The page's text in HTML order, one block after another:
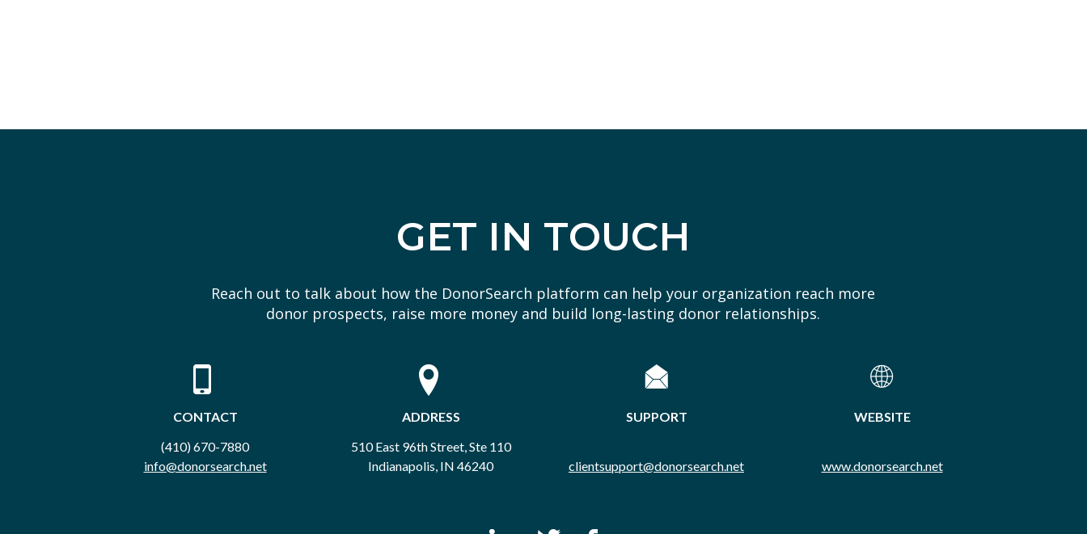
GET IN TOUCH
Reach out to talk about how the DonorSearch platform can help your organization reach more
donor prospects, raise more money and build long-lasting donor relationships.
CONTACT
(410) 670-7880
info@donorsearch.net
ADDRESS
510 East 96th Street, Ste 110
Indianapolis, IN 46240
SUPPORT
clientsupport@donorsearch.net
WEBSITE
www.donorsearch.net